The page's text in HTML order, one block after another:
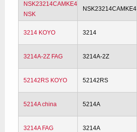
NSK23214CAMKE4
NSK
NSK23214CAMKE4
3214 KOYO 3214
3214A-2Z FAG 3214A-2Z
52142RS KOYO 52142RS
5214A china 5214A
3214A FAG 3214A